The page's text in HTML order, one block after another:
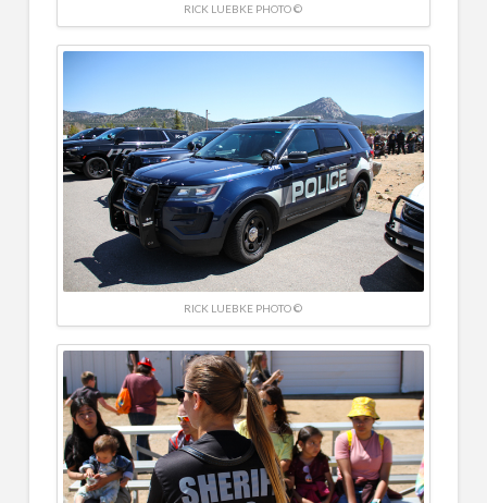
RICK LUEBKE PHOTO ©
RICK LUEBKE PHOTO ©